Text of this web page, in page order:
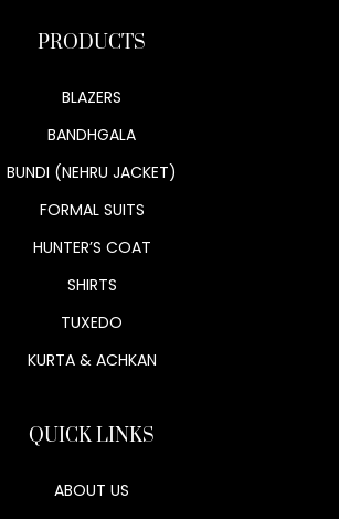
PRODUCTS
BLAZERS
BANDHGALA
BUNDI (NEHRU JACKET)
FORMAL SUITS
HUNTER’S COAT
SHIRTS
TUXEDO
KURTA & ACHKAN
QUICK LINKS
ABOUT US